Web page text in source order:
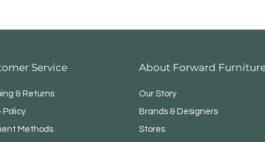
Service
& Returns
Policy
Methods
About Forward
Our Story
Brands & Designers
Stores